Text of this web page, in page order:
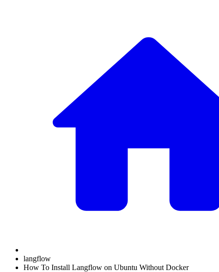
langflow
How To Install Langflow on Ubuntu Without Docker